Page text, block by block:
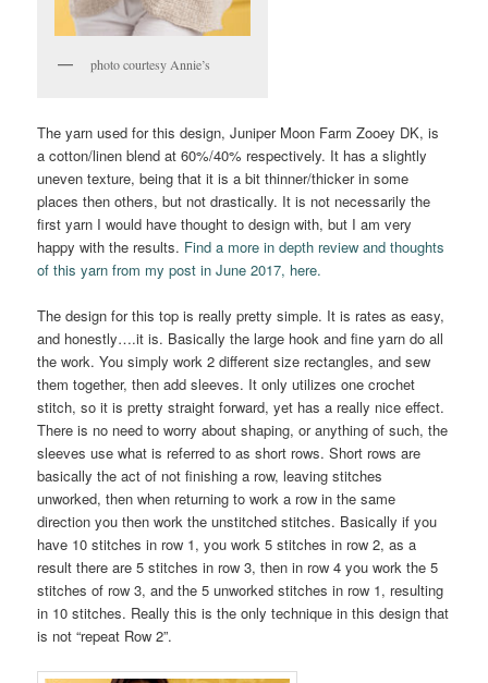
photo courtesy Annie’s
The yarn used for this design, Juniper Moon Farm Zooey DK, is
a cotton/linen blend at 60%/40% respectively. It has a slightly
uneven texture, being that it is a bit thinner/thicker in some
places then others, but not drastically. It is not necessarily the
first yarn I would have thought to design with, but I am very
happy with the results. Find a more in depth review and thoughts
of this yarn from my post in June 2017, here.
The design for this top is really pretty simple. It is rates as easy,
and honestly….it is. Basically the large hook and fine yarn do all
the work. You simply work 2 different size rectangles, and sew
them together, then add sleeves. It only utilizes one crochet
stitch, so it is pretty straight forward, yet has a really nice effect.
There is no need to worry about shaping, or anything of such, the
sleeves use what is referred to as short rows. Short rows are
basically the act of not finishing a row, leaving stitches
unworked, then when returning to work a row in the same
direction you then work the unstitched stitches. Basically if you
have 10 stitches in row 1, you work 5 stitches in row 2, as a
result there are 5 stitches in row 3, then in row 4 you work the 5
stitches of row 3, and the 5 unworked stitches in row 1, resulting
in 10 stitches. Really this is the only technique in this design that
is not “repeat Row 2”.